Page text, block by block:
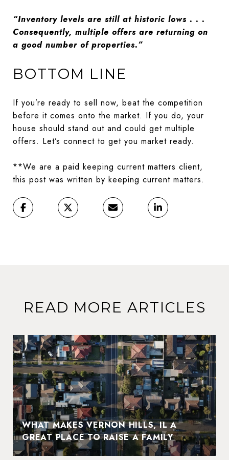
“Inventory levels are still at historic lows . . .
Consequently, multiple offers are returning on
a good number of properties.”
BOTTOM LINE
If you’re ready to sell now, beat the competition
before it comes onto the market. If you do, your
house should stand out and could get multiple
offers. Let’s connect to get you market ready.
**We are a paid keeping current matters client,
this post was written by keeping current matters.
READ MORE ARTICLES
WHAT MAKES VERNON HILLS, IL A
GREAT PLACE TO RAISE A FAMILY